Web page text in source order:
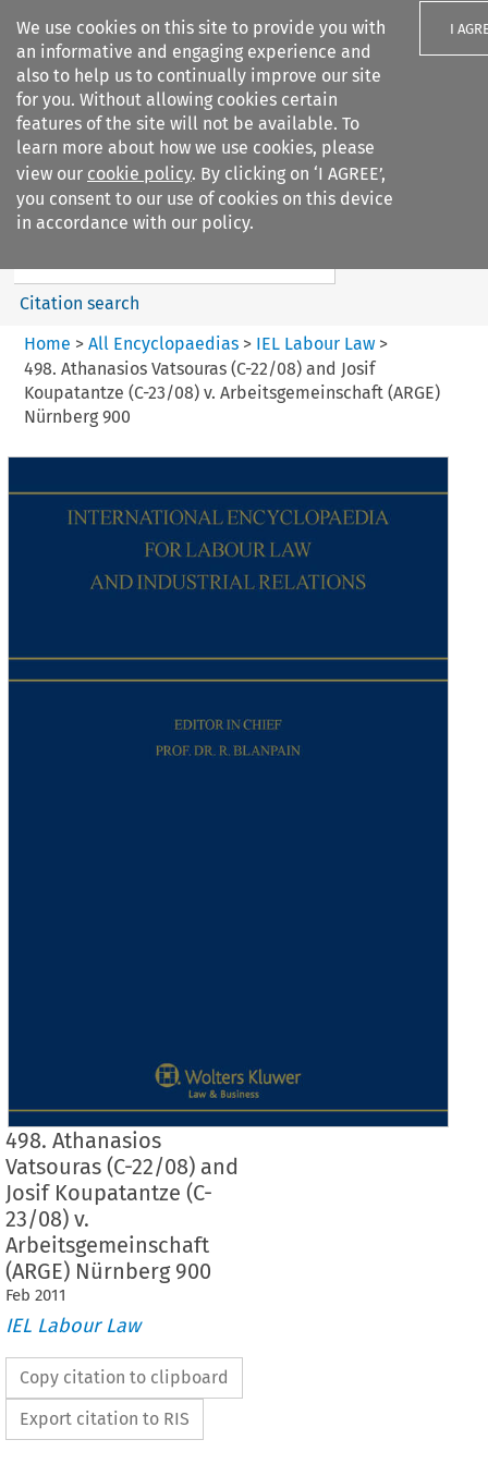
We use cookies on this site to provide you with
an informative and engaging experience and
also to help us to continually improve our site
for you. Without allowing cookies certain
features of the site will not be available. To
learn more about how we use cookies, please
view our cookie policy. By clicking on ‘I AGREE’,
you consent to our use of cookies on this device
in accordance with our policy.
I
Search filters
IEL Labour Law
Search content
Citation search
Home > All Encyclopaedias > IEL Labour Law>
498. Athanasios Vatsouras (C-22/08) and Josif
Koupatantze (C-23/08) v. Arbeitsgemeinschaft (ARGE)
Nürnberg 900
498. Athanasios
Vatsouras (C-22/08) and
Josif Koupatantze (C-
23/08) v.
Arbeitsgemeinschaft
(ARGE) Nürnberg 900
Feb 2011
IEL Labour Law
Copy citation to clipboard
Export citation to RIS